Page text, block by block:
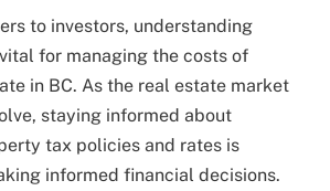
to investors, understanding
for managing the costs of
in BC. As the real estate market
staying informed about
tax policies and rates is
informed financial decisions.